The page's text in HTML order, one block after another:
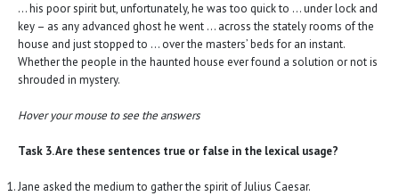
… his poor spirit but, unfortunately, he was too quick to … under lock and
key – as any advanced ghost he went … across the stately rooms of the
house and just stopped to … over the masters’ beds for an instant.
Whether the people in the haunted house ever found a solution or not is
shrouded in mystery.
Hover your mouse to see the answers
Task 3. Are these sentences true or false in the lexical usage?
Jane asked the medium to gather the spirit of Julius Caesar.